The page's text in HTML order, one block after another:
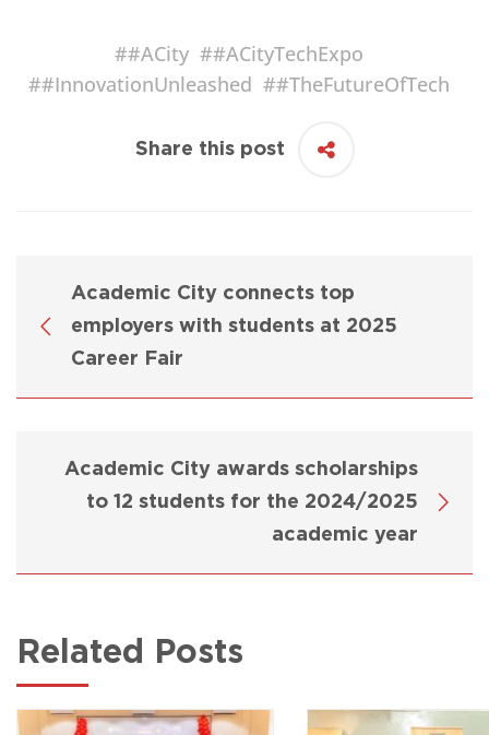
##ACity ##ACityTechExpo
##InnovationUnleashed ##TheFutureOfTech
Share this post
Academic City connects top
employers with students at 2025
Career Fair
Academic City awards scholarships
to 12 students for the 2024/2025
academic year
Related Posts